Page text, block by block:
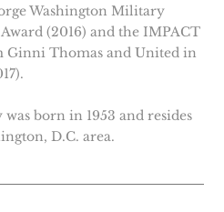
Washington Military
(2016) and the IMPACT
Ginni Thomas and United in
born in 1953 and resides
D.C. area.